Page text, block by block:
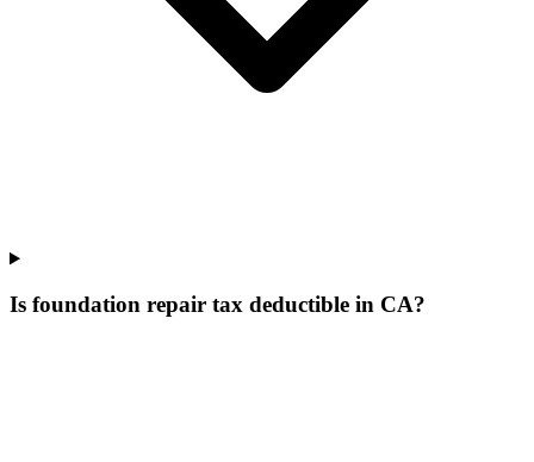
Is foundation repair tax deductible in CA?